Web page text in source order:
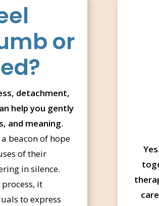
or
detachment,
help you gently
and meaning.
beacon of hope
of their
in silence.
it
to express